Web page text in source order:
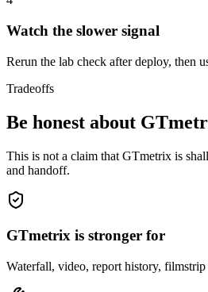
Watch the slower signal
Rerun the lab check after deploy, then
Tradeoffs
Be honest about
This is not a claim that GTmetrix is
and handoff.
GTmetrix is stronger for
Waterfall, video, report history, filmstrip